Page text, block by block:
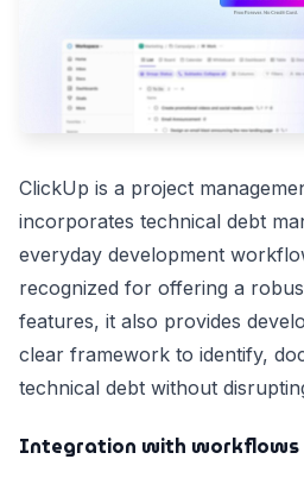
ClickUp is a project
incorporates technical debt
everyday development
recognized for offering a
features, it also provides
clear framework to identify,
technical debt without
Integration with workflows